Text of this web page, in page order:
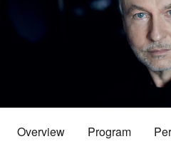
Overview Program